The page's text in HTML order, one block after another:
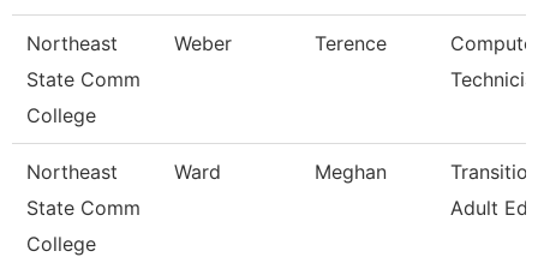
Northeast
State Comm
College
Weber Terence
Northeast
State Comm
College
Ward Meghan
Adult Ed